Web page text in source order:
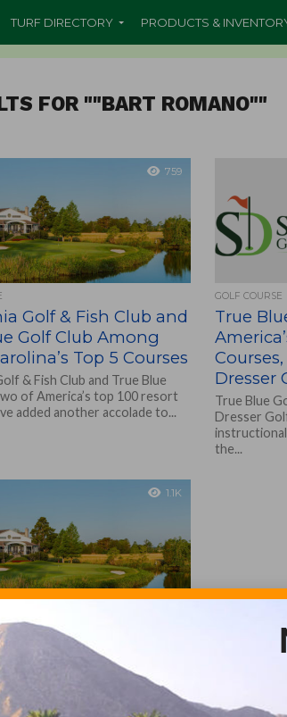
TURF DIRECTORY PRODUCTS &
FOR ""BART ROMANO""
759
Golf & Fish Club and
Golf Club Among
Top 5 Courses
& Fish Club and True Blue
of America’s top 100 resort
added another accolade to...
GOLF COURSE
True
Dresser
True Blue
Dresser
the...
1.1K
True Blue Ranked
Premier
& Fish Club and True Blue